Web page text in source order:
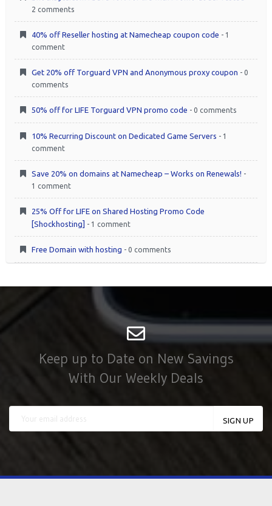
2 comments
40% off Reseller hosting at Namecheap coupon code - 1
comment
Get 20% off Torguard VPN and Anonymous proxy coupon - 0
comments
50% off for LIFE Torguard VPN promo code - 0 comments
10% Recurring Discount on Dedicated Game Servers - 1
comment
Save 20% on domains at Namecheap – Works on Renewals! -
1 comment
25% Off for LIFE on Shared Hosting Promo Code
[Shockhosting] - 1 comment
Free Domain with hosting - 0 comments
Keep up to Date on New Savings
With Our Weekly Deals